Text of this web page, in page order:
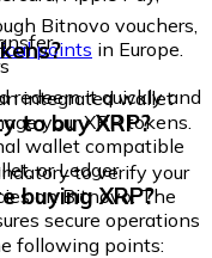
Bitnovo vouchers,
points in Europe.
redeem it quickly and
integrated wallet
your XRP tokens.
wallet compatible
or Ledger.
to buy XRP?
to verify your
on Bitnovo. The
secure operations
buying XRP?
following points: